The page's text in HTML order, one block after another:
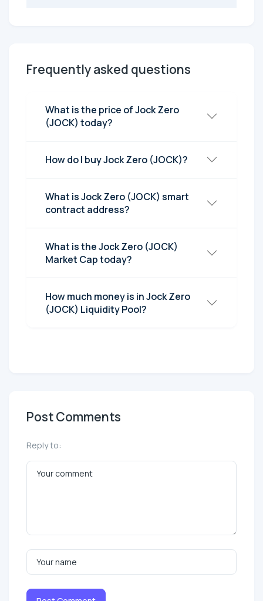
Frequently asked questions
What is the price of Jock Zero
(JOCK) today?
How do I buy Jock Zero (JOCK)?
What is Jock Zero (JOCK) smart
contract address?
What is the Jock Zero (JOCK)
Market Cap today?
How much money is in Jock Zero
(JOCK) Liquidity Pool?
Post Comments
Reply to: